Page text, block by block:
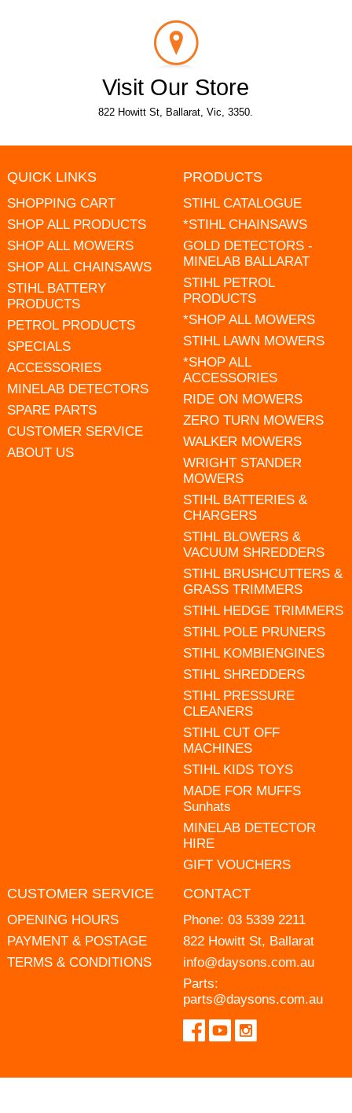
Visit Our Store
822 Howitt St, Ballarat, Vic, 3350.
QUICK LINKS
SHOPPING CART
SHOP ALL PRODUCTS
SHOP ALL MOWERS
SHOP ALL CHAINSAWS
STIHL BATTERY
PRODUCTS
PETROL PRODUCTS
SPECIALS
ACCESSORIES
MINELAB DETECTORS
SPARE PARTS
CUSTOMER SERVICE
ABOUT US
PRODUCTS
STIHL CATALOGUE
*STIHL CHAINSAWS
GOLD DETECTORS -
MINELAB BALLARAT
STIHL PETROL
PRODUCTS
*SHOP ALL MOWERS
STIHL LAWN MOWERS
*SHOP ALL
ACCESSORIES
RIDE ON MOWERS
ZERO TURN MOWERS
WALKER MOWERS
WRIGHT STANDER
MOWERS
STIHL BATTERIES &
CHARGERS
STIHL BLOWERS &
VACUUM SHREDDERS
STIHL BRUSHCUTTERS &
GRASS TRIMMERS
STIHL HEDGE TRIMMERS
STIHL POLE PRUNERS
STIHL KOMBIENGINES
STIHL SHREDDERS
STIHL PRESSURE
CLEANERS
STIHL CUT OFF
MACHINES
STIHL KIDS TOYS
MADE FOR MUFFS
Sunhats
MINELAB DETECTOR
HIRE
GIFT VOUCHERS
CUSTOMER SERVICE
OPENING HOURS
PAYMENT & POSTAGE
TERMS & CONDITIONS
CONTACT
Phone: 03 5339 2211
822 Howitt St, Ballarat
info@daysons.com.au
Parts:
parts@daysons.com.au